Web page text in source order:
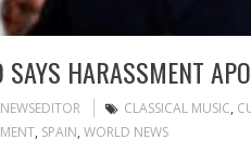
HARASSMENT
NEWSEDITOR CLASSICAL MUSIC,
, SPAIN, WORLD NEWS